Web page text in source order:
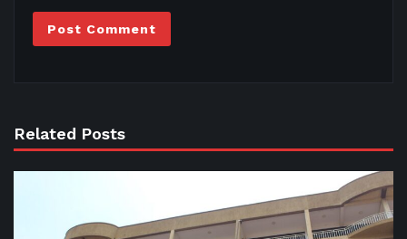
Related Posts